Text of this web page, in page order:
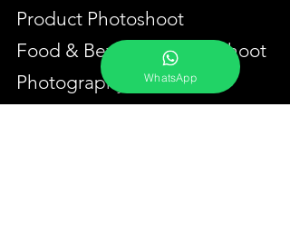
Product Photoshoot
Food & Beverage Photoshoot
Photography Workshop
WhatsApp